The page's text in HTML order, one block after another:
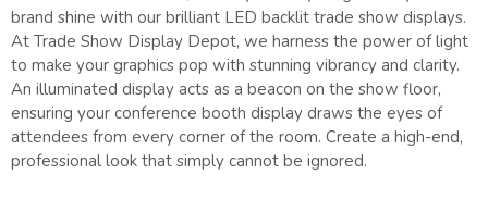
brand shine with our brilliant LED backlit trade show displays.
At Trade Show Display Depot, we harness the power of light
to make your graphics pop with stunning vibrancy and clarity.
An illuminated display acts as a beacon on the show floor,
ensuring your conference booth display draws the eyes of
attendees from every corner of the room. Create a high-end,
professional look that simply cannot be ignored.